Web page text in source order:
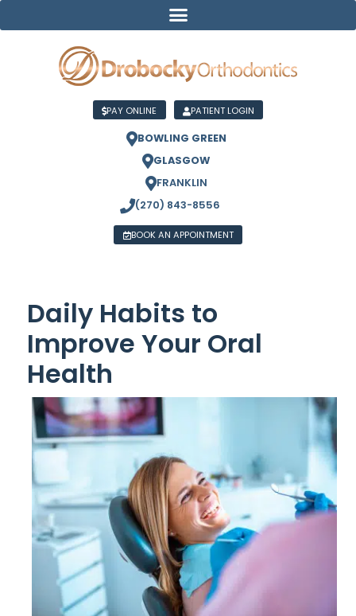
PAY ONLINE PATIENT LOGIN
BOWLING GREEN
GLASGOW
FRANKLIN
(270) 843-8556
BOOK AN APPOINTMENT
Daily Habits to
Improve Your Oral
Health